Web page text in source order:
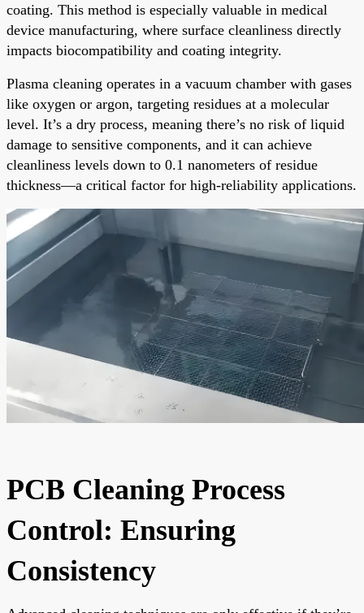
coating. This method is especially valuable in medical
device manufacturing, where surface cleanliness directly
impacts biocompatibility and coating integrity.
Plasma cleaning operates in a vacuum chamber with gases
like oxygen or argon, targeting residues at a molecular
level. It’s a dry process, meaning there’s no risk of liquid
damage to sensitive components, and it can achieve
cleanliness levels down to 0.1 nanometers of residue
thickness—a critical factor for high-reliability applications.
PCB Cleaning Process
Control: Ensuring
Consistency